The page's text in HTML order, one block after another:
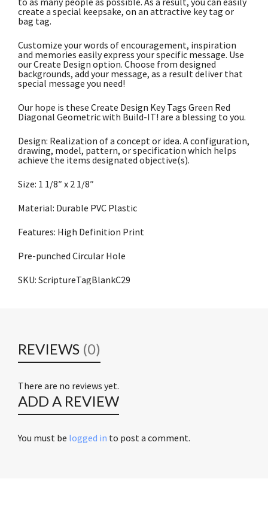
create a special keepsake, on an attractive key tag or
bag tag.
Customize your words of encouragement, inspiration
and memories easily express your specific message. Use
our Create Design option. Choose from designed
backgrounds, add your message, as a result deliver that
special message you need!
Our hope is these Create Design Key Tags Green Red
Diagonal Geometric with Build-IT! are a blessing to you.
Design: Realization of a concept or idea. A configuration,
drawing, model, pattern, or specification which helps
achieve the items designated objective(s).
Size: 1 1/8″ x 2 1/8″
Material: Durable PVC Plastic
Features: High Definition Print
Pre-punched Circular Hole
SKU: ScriptureTagBlankC29
REVIEWS (0)
There are no reviews yet.
ADD A REVIEW
You must be logged in to post a comment.